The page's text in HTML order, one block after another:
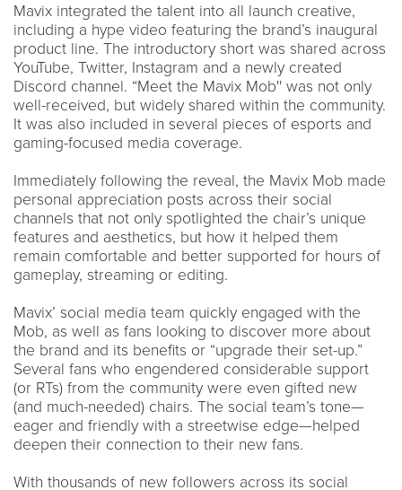
Mavix integrated the talent into all launch creative,
including a hype video featuring the brand’s inaugural
product line. The introductory short was shared across
YouTube, Twitter, Instagram and a newly created
Discord channel. “Meet the Mavix Mob'' was not only
well-received, but widely shared within the community.
It was also included in several pieces of esports and
gaming-focused media coverage.
Immediately following the reveal, the Mavix Mob made
personal appreciation posts across their social
channels that not only spotlighted the chair’s unique
features and aesthetics, but how it helped them
remain comfortable and better supported for hours of
gameplay, streaming or editing.
Mavix’ social media team quickly engaged with the
Mob, as well as fans looking to discover more about
the brand and its benefits or “upgrade their set-up.”
Several fans who engendered considerable support
(or RTs) from the community were even gifted new
(and much-needed) chairs. The social team’s tone—
eager and friendly with a streetwise edge—helped
deepen their connection to their new fans.
With thousands of new followers across its social